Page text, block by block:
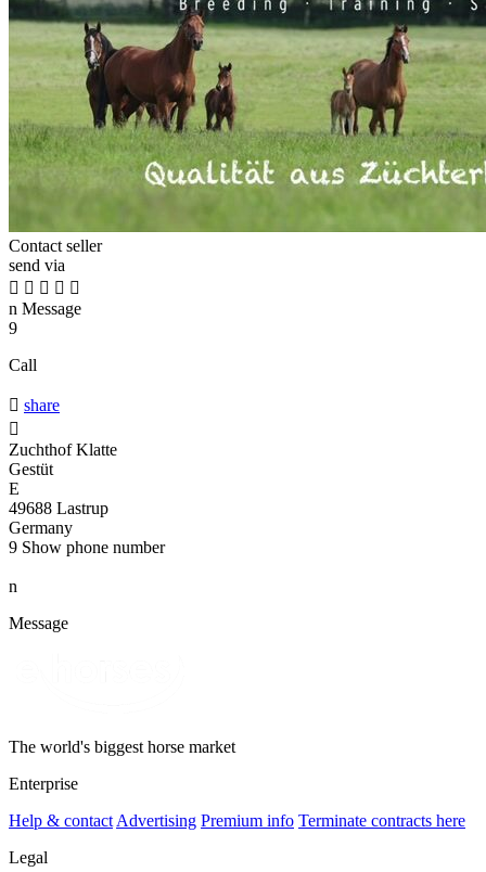
Contact seller
send via
    
n Message
9
Call
 share

Zuchthof Klatte
Gestüt
E
49688 Lastrup
Germany
9 Show phone number
n
Message
The world's biggest horse market
Enterprise
Help & contact Advertising Premium info Terminate contracts here
Legal